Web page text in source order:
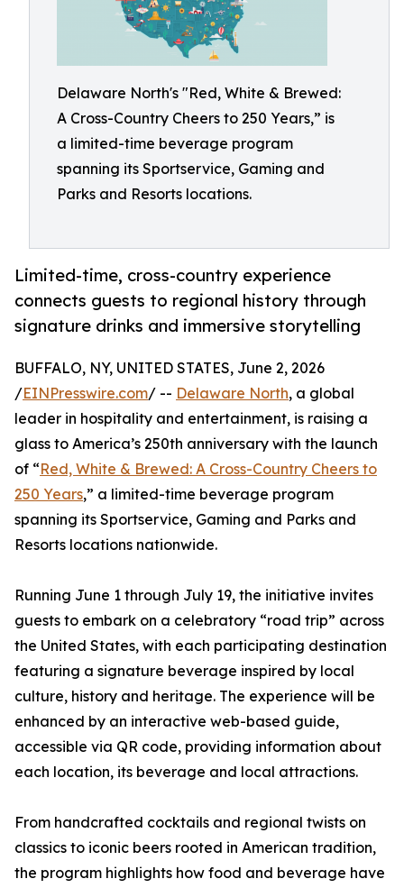
Delaware North's "Red, White & Brewed:
A Cross-Country Cheers to 250 Years,” is
a limited-time beverage program
spanning its Sportservice, Gaming and
Parks and Resorts locations.
Limited-time, cross-country experience
connects guests to regional history through
signature drinks and immersive storytelling
BUFFALO, NY, UNITED STATES, June 2, 2026
/EINPresswire.com/ -- Delaware North, a global
leader in hospitality and entertainment, is raising a
glass to America’s 250th anniversary with the launch
of “Red, White & Brewed: A Cross-Country Cheers to
250 Years,” a limited-time beverage program
spanning its Sportservice, Gaming and Parks and
Resorts locations nationwide.
Running June 1 through July 19, the initiative invites
guests to embark on a celebratory “road trip” across
the United States, with each participating destination
featuring a signature beverage inspired by local
culture, history and heritage. The experience will be
enhanced by an interactive web-based guide,
accessible via QR code, providing information about
each location, its beverage and local attractions.
From handcrafted cocktails and regional twists on
classics to iconic beers rooted in American tradition,
the program highlights how food and beverage have